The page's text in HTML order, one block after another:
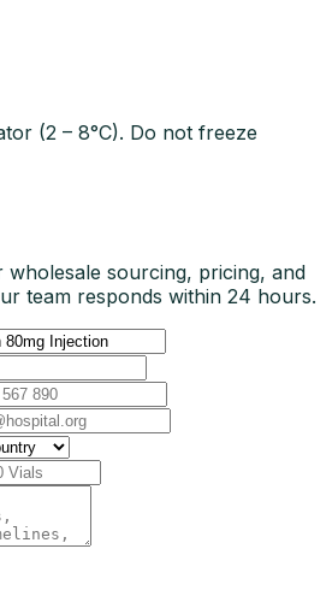
(2 – 8°C). Do not freeze
sourcing, pricing, and
team responds within 24 hours.